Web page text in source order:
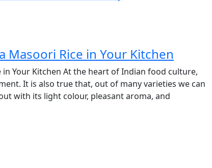
Masoori Rice in Your Kitchen
in Your Kitchen At the heart of Indian food culture,
It is also true that, out of many varieties we can
with its light colour, pleasant aroma, and